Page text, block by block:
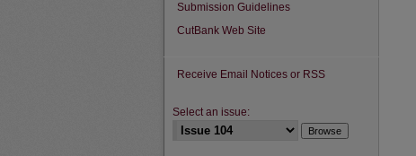
Submission Guidelines
CutBank Web Site
Receive Email Notices or RSS
Select an issue: